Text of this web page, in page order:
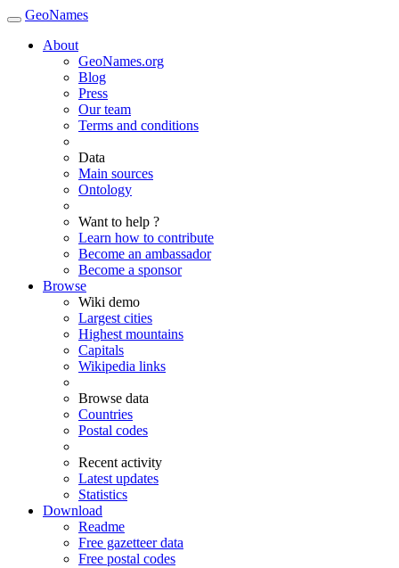
GeoNames
About
GeoNames.org
Blog
Press
Our team
Terms and conditions
Data
Main sources
Ontology
Want to help ?
Learn how to contribute
Become an ambassador
Become a sponsor
Browse
Wiki demo
Largest cities
Highest mountains
Capitals
Wikipedia links
Browse data
Countries
Postal codes
Recent activity
Latest updates
Statistics
Download
Readme
Free gazetteer data
Free postal codes